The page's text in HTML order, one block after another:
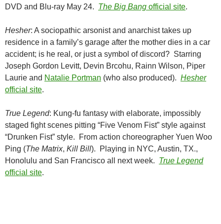
DVD and Blu-ray May 24. The Big Bang official site.
Hesher: A sociopathic arsonist and anarchist takes up
residence in a family’s garage after the mother dies in a car
accident; is he real, or just a symbol of discord? Starring
Joseph Gordon Levitt, Devin Brcohu, Rainn Wilson, Piper
Laurie and Natalie Portman (who also produced). Hesher
official site.
True Legend: Kung-fu fantasy with elaborate, impossibly
staged fight scenes pitting “Five Venom Fist” style against
“Drunken Fist” style. From action choreographer Yuen Woo
Ping (The Matrix, Kill Bill). Playing in NYC, Austin, TX.,
Honolulu and San Francisco all next week. True Legend
official site.